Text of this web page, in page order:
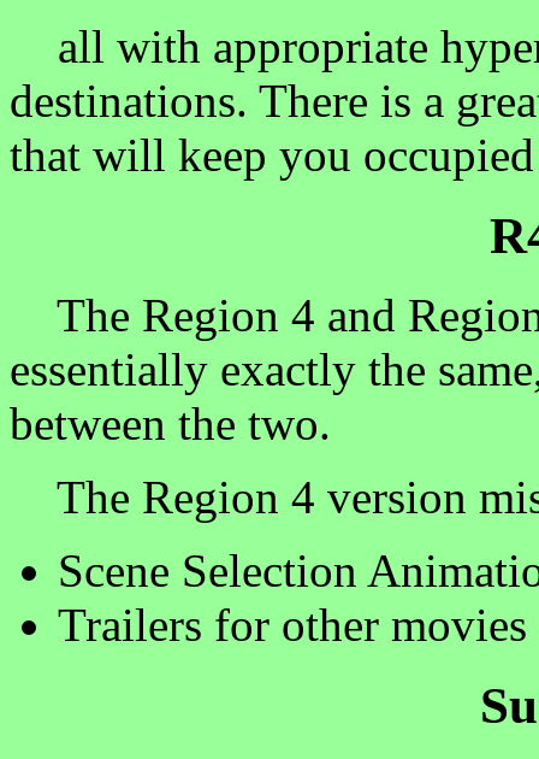
all with appropriate
destinations. There is a
that will keep you
The Region 4 and
essentially exactly the
between the two.
The Region 4 version
Scene Selection
Trailers for other movies